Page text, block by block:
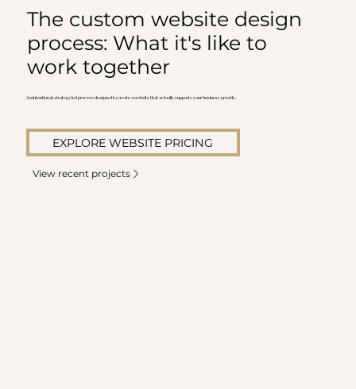
The custom website design
process: What it's like to
work together
An intentional, strategy led process designed to create a website that actually supports your business growth.
EXPLORE WEBSITE PRICING
View recent projects